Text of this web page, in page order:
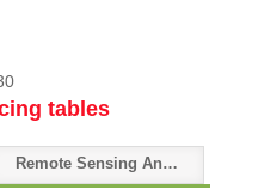
tables
Remote Sensing And GPS